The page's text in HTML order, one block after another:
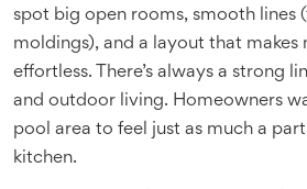
spot big open rooms, smooth lines
moldings), and a layout that makes
effortless. There’s always a strong
and outdoor living. Homeowners
pool area to feel just as much a
kitchen.